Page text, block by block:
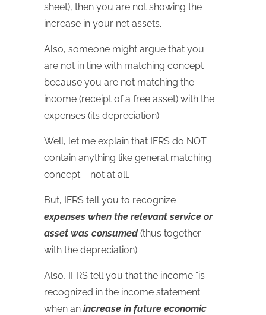
sheet), then you are not showing the
increase in your net assets.
Also, someone might argue that you
are not in line with matching concept
because you are not matching the
income (receipt of a free asset) with the
expenses (its depreciation).
Well, let me explain that IFRS do NOT
contain anything like general matching
concept – not at all.
But, IFRS tell you to recognize
expenses when the relevant service or
asset was consumed(thus together
with the depreciation).
Also, IFRS tell you that the income “is
recognized in the income statement
when an increase in future economic